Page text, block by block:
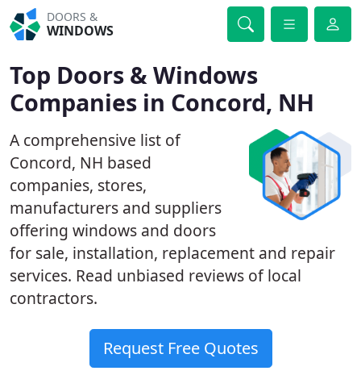
DOORS &
WINDOWS
Top Doors & Windows
Companies in Concord, NH
A comprehensive list of
Concord, NH based
companies, stores,
manufacturers and suppliers
offering windows and doors
for sale, installation, replacement and repair
services. Read unbiased reviews of local
contractors.
Request Free Quotes